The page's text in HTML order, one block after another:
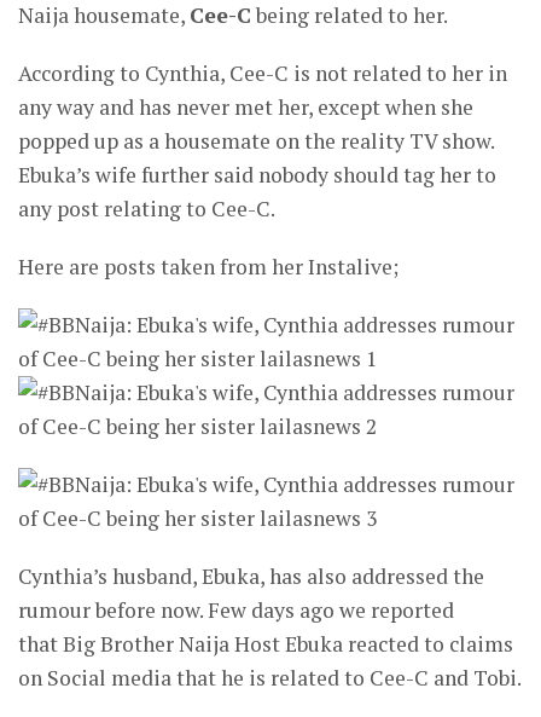
Naija housemate, Cee-Cbeing related to her.
According to Cynthia, Cee-C is not related to her in
any way and has never met her, except when she
popped up as a housemate on the reality TV show.
Ebuka’s wife further said nobody should tag her to
any post relating to Cee-C.
Here are posts taken from her Instalive;
Cynthia’s husband, Ebuka, has also addressed the
rumour before now. Few days ago we reported
that Big Brother Naija Host Ebuka reacted to claims
on Social media that he is related to Cee-C and Tobi.